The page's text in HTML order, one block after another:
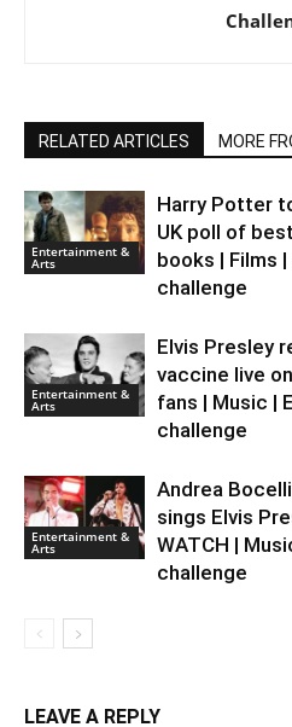
RELATED ARTICLES MORE
Entertainment &
Arts
Harry Potter
UK poll of
books | Films
challenge
Entertainment &
Arts
Elvis Presley
vaccine live
fans | Music |
challenge
Entertainment &
Arts
Andrea
sings Elvis
WATCH |
challenge
LEAVE A REPLY